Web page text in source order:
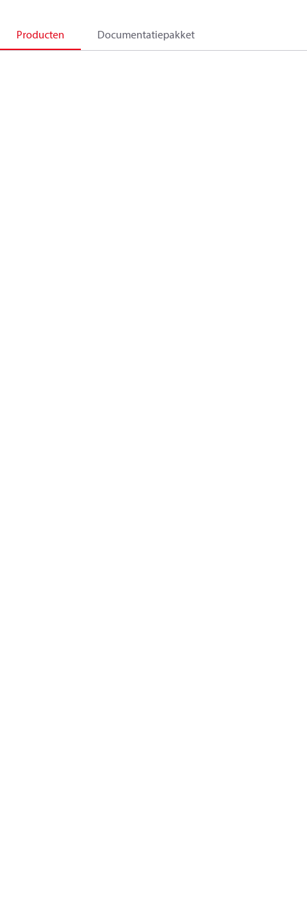
Producten Documentatiepakket